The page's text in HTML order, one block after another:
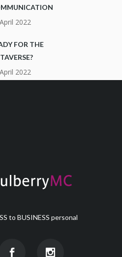
2022
FOR THE
2022
to BUSINESS personal